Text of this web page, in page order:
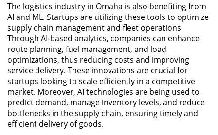
The logistics industry in Omaha is also benefiting from
AI and ML. Startups are utilizing these tools to optimize
supply chain management and fleet operations.
Through AI-based analytics, companies can enhance
route planning, fuel management, and load
optimizations, thus reducing costs and improving
service delivery. These innovations are crucial for
startups looking to scale efficiently in a competitive
market. Moreover, AI technologies are being used to
predict demand, manage inventory levels, and reduce
bottlenecks in the supply chain, ensuring timely and
efficient delivery of goods.